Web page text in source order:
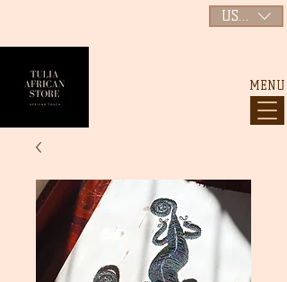
MENU
USD ($)